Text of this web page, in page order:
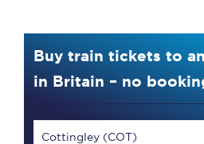
Buy train tickets to
in Britain – no
Cottingley (COT)